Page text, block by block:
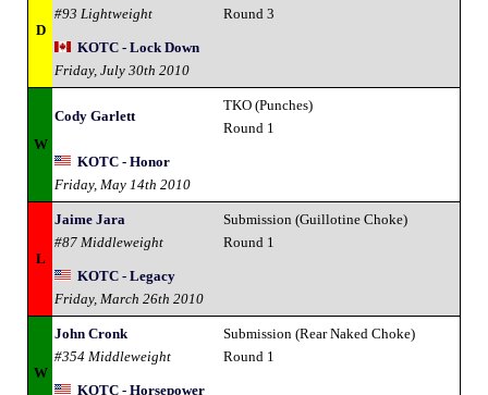
D
#93 Lightweight
Round 3
KOTC - Lock Down
Friday, July 30th 2010
W
Cody Garlett
TKO (Punches)
Round 1
KOTC - Honor
Friday, May 14th 2010
L
Jaime Jara
#87 Middleweight
Submission (Guillotine Choke)
Round 1
KOTC - Legacy
Friday, March 26th 2010
W
John Cronk
#354 Middleweight
Submission (Rear Naked Choke)
Round 1
KOTC - Horsepower